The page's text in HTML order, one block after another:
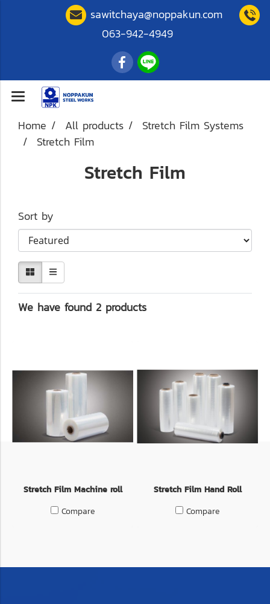
sawitchaya@noppakun.com
063-942-4949
Home All products
Stretch Film Systems
Stretch Film
Stretch Film
Sort by
We have found 2 products
Stretch Film Machine roll
Compare
Stretch Film Hand Roll
Compare